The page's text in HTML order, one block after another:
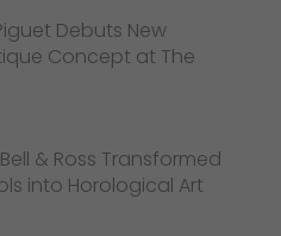
Debuts New
Concept at The
& Ross Transformed
into Horological Art